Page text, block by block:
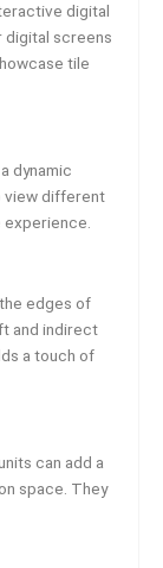
digital
digital screens
tile
dynamic
view different
experience.
edges of
and indirect
a touch of
can add a
space. They